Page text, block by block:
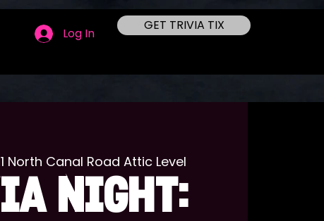
Log In
GET TRIVIA TIX
North Canal Road Attic Level
NIGHT: